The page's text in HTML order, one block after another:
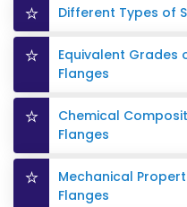
Different Types of
Equivalent Grades
Flanges
Chemical
Flanges
Mechanical
Flanges